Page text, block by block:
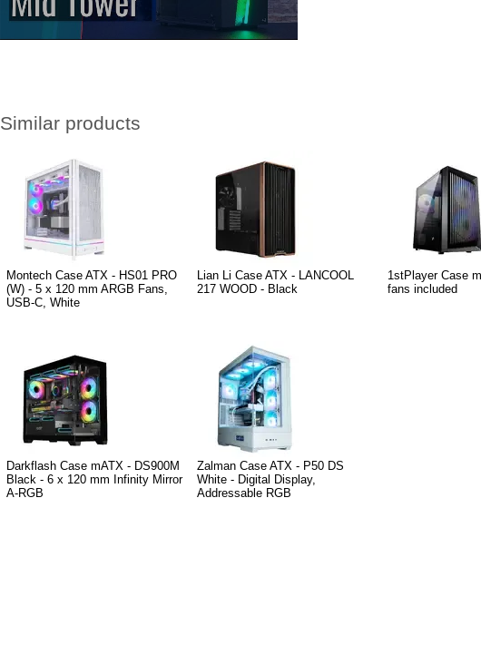
Similar products
Montech Case ATX - HS01 PRO
(W) - 5 x 120 mm ARGB Fans,
USB-C, White
Lian Li Case ATX - LANCOOL
217 WOOD - Black
1stPlayer Case
fans included
Darkflash Case mATX - DS900M
Black - 6 x 120 mm Infinity Mirror
A-RGB
Zalman Case ATX - P50 DS
White - Digital Display,
Addressable RGB